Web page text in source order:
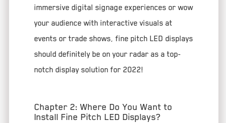
immersive digital signage experiences or wow
your audience with interactive visuals at
events or trade shows, fine pitch LED displays
should definitely be on your radar as a top-
notch display solution for 2022!
Chapter 2: Where Do You Want to
Install Fine Pitch LED Displays?